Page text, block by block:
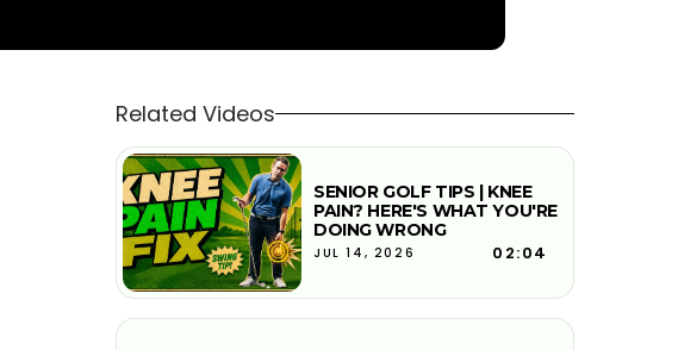
Related Videos
SENIOR GOLF TIPS | KNEE
PAIN? HERE'S WHAT YOU'RE
DOING WRONG
JUL 14, 2026 02:04